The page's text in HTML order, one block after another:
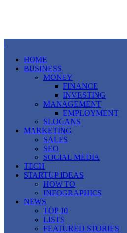
HOME
BUSINESS
MONEY
FINANCE
INVESTING
MANAGEMENT
EMPLOYMENT
SLOGANS
MARKETING
SALES
SEO
SOCIAL MEDIA
TECH
STARTUP IDEAS
HOW TO
INFOGRAPHICS
NEWS
TOP 10
LISTS
FEATURED STORIES